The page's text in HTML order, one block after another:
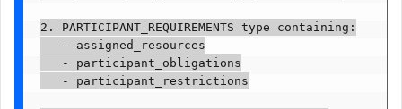
2. PARTICIPANT_REQUIREMENTS type containing:
   - assigned_resources
   - participant_obligations
   - participant_restrictions